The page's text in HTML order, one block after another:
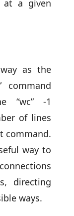
at a given
as the
command
“wc” -1
of lines
command.
way to
directing
ways.